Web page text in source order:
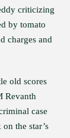
criticizing
by tomato
charges and
old scores
Revanth
case
the star’s